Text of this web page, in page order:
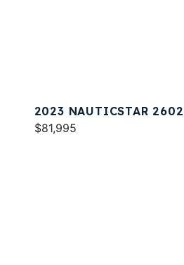
2023 NAUTICSTAR
$81,995